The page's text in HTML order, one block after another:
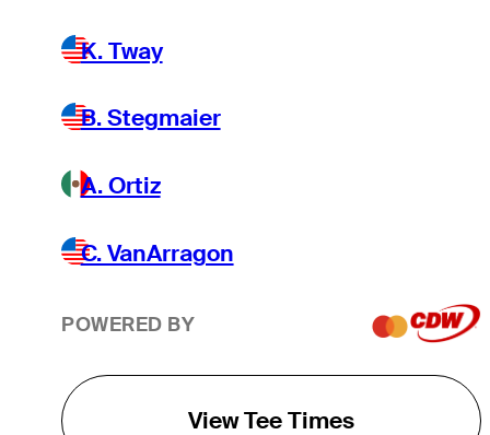
K. Tway
B. Stegmaier
A. Ortiz
C. VanArragon
POWERED BY
View Tee Times